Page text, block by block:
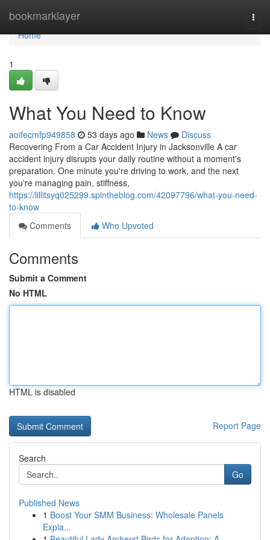
bookmarklayer
Home
Home
1
What You Need to Know
aoifecmfp949858 53 days ago News
Discuss
Recovering From a Car Accident Injury in Jacksonville A car
accident injury disrupts your daily routine without a moment's
preparation. One minute you're driving to work, and the next
you're managing pain, stiffness,
https://lillitsyq025299.spintheblog.com/42097796/what-you-need-
to-know
Comments
Who Upvoted
Comments
Submit a Comment
No HTML
HTML is disabled
Report Page
Search
Go
Published News
1 Boost Your SMM Business: Wholesale Panels
Expla...